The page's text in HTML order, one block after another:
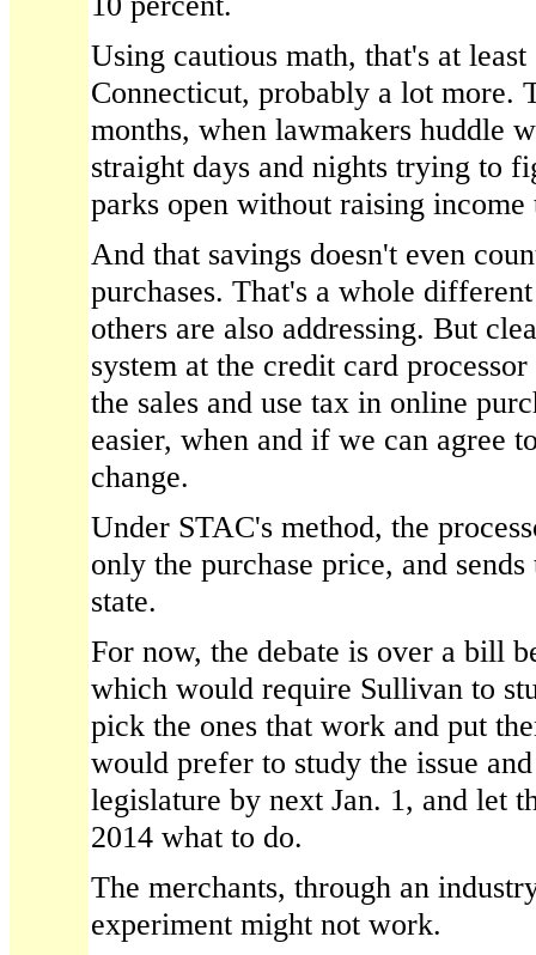
Using cautious math, that's at
Connecticut, probably a lot more.
months, when lawmakers huddle
straight days and nights trying to
parks open without raising income
And that savings doesn't even
purchases. That's a whole
others are also addressing. But
system at the credit card
the sales and use tax in online
easier, when and if we can agree
change.
Under STAC's method, the
only the purchase price, and
state.
For now, the debate is over a bill
which would require Sullivan to
pick the ones that work and put
would prefer to study the issue
legislature by next Jan. 1, and let
2014 what to do.
The merchants, through an
experiment might not work.